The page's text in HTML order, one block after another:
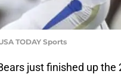
TODAY Sports
just finished up